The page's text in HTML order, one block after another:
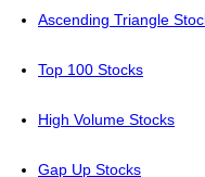
Ascending Triangle
Top 100 Stocks
High Volume Stocks
Gap Up Stocks